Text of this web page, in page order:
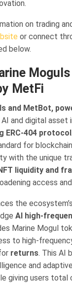
on trading
or connect
below.
Moguls
MetFi
and MetBot,
and digital asset
ERC-404 protocol
for
with the unique
liquidity and
access
the
AI high-
Marine Mogul
to high-
returns. This AI
and
giving users total